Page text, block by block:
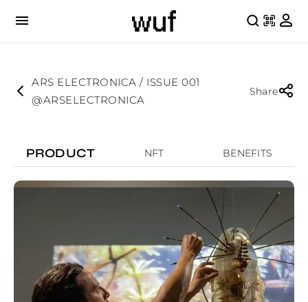
ARS ELECTRONICA / ISSUE 001
@ARSELECTRONICA
Share
PRODUCT NFT BENEFITS